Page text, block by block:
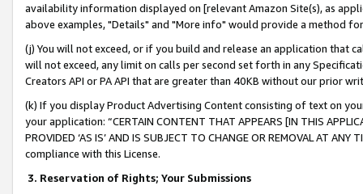
availability information displayed on [relevant Amazon Site(s), as
above examples, "Details" and "More info" would provide a method
(j) You will not exceed, or if you build and release an application that
will not exceed, any limit on calls per second set forth in any
Creators API or PA API that are greater than 40KB without our prior
(k) If you display Product Advertising Content consisting of text on
your application: “CERTAIN CONTENT THAT APPEARS [IN THIS
PROVIDED ‘AS IS’ AND IS SUBJECT TO CHANGE OR REMOVAL AT
compliance with this License.
3. Reservation of Rights; Your Submissions